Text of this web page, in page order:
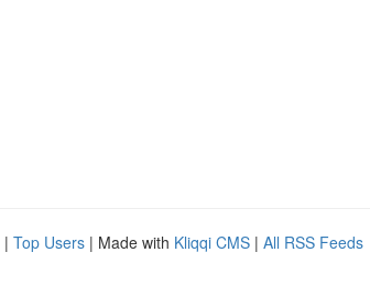
| Top Users | Made with Kliqqi CMS | All RSS Feeds